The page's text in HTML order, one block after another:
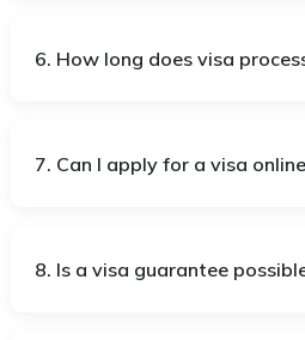
6. How long does visa
7. Can I apply for a visa
8. Is a visa guarantee